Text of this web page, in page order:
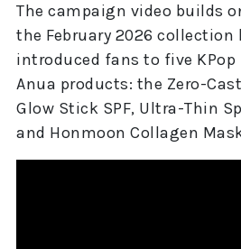
The campaign video builds
the February 2026
introduced fans to five KPop
Anua products: the Zero-
Glow Stick SPF, Ultra-Thin
and Honmoon Collagen